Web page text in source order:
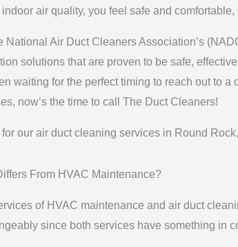
air quality, you feel safe and
National Air Duct Cleaners Association’s
solutions that are proven to be safe,
waiting for the perfect timing to reach out to
now’s the time to call The Duct Cleaners!
for our air duct cleaning services in Round
From HVAC Maintenance?
of HVAC maintenance and air duct
since both services have something in